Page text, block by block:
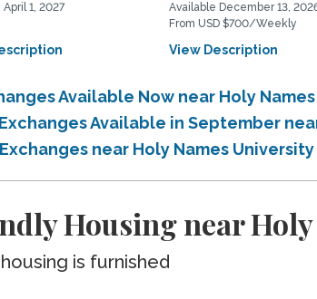
1, 2027
Available December 13,
From USD $700/Weekly
View Description
Available Now near Holy
Available in September
near Holy Names University
Housing near
is furnished